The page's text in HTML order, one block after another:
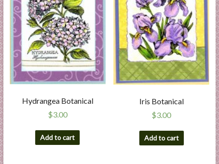
Hydrangea Botanical
$3.00
Add to cart
Iris Botanical
$3.00
Add to cart